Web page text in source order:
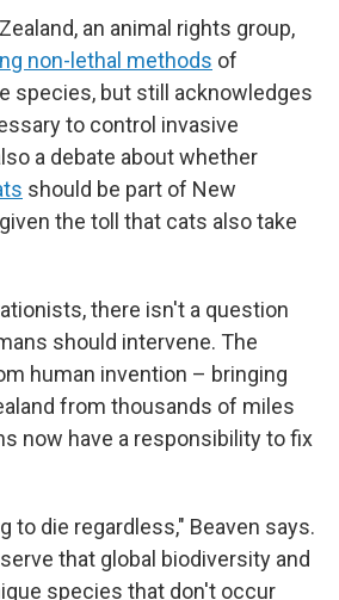
an animal rights group,
non-lethal methods of
species, but still acknowledges
to control invasive
a debate about whether
should be part of New
the toll that cats also take
there isn't a question
should intervene. The
human invention – bringing
from thousands of miles
now have a responsibility to fix
to die regardless," Beaven says.
that global biodiversity and
species that don't occur